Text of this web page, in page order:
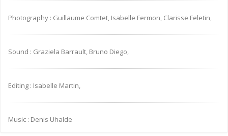
Photography : Guillaume Comtet, Isabelle Fermon, Clarisse Feletin,
Sound : Graziela Barrault, Bruno Diego,
Editing : Isabelle Martin,
Music : Denis Uhalde